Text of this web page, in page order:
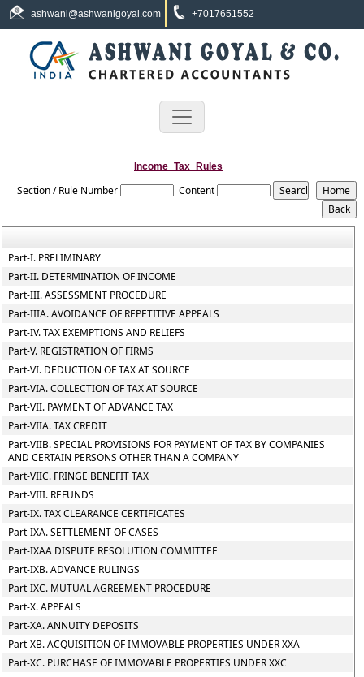
ashwani@ashwanigoyal.com +7017651552
Income_Tax_Rules
Section / Rule Number Content
Part-I. PRELIMINARY
Part-II. DETERMINATION OF INCOME
Part-III. ASSESSMENT PROCEDURE
Part-IIIA. AVOIDANCE OF REPETITIVE APPEALS
Part-IV. TAX EXEMPTIONS AND RELIEFS
Part-V. REGISTRATION OF FIRMS
Part-VI. DEDUCTION OF TAX AT SOURCE
Part-VIA. COLLECTION OF TAX AT SOURCE
Part-VII. PAYMENT OF ADVANCE TAX
Part-VIIA. TAX CREDIT
Part-VIIB. SPECIAL PROVISIONS FOR PAYMENT OF TAX BY COMPANIES
AND CERTAIN PERSONS OTHER THAN A COMPANY
Part-VIIC. FRINGE BENEFIT TAX
Part-VIII. REFUNDS
Part-IX. TAX CLEARANCE CERTIFICATES
Part-IXA. SETTLEMENT OF CASES
Part-IXAA DISPUTE RESOLUTION COMMITTEE
Part-IXB. ADVANCE RULINGS
Part-IXC. MUTUAL AGREEMENT PROCEDURE
Part-X. APPEALS
Part-XA. ANNUITY DEPOSITS
Part-XB. ACQUISITION OF IMMOVABLE PROPERTIES UNDER XXA
Part-XC. PURCHASE OF IMMOVABLE PROPERTIES UNDER XXC